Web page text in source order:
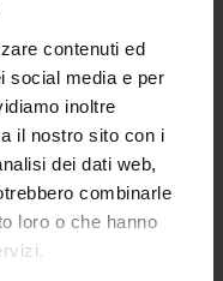
contenuti ed
social media e per
inoltre
il nostro sito con i
dei dati web,
combinarle
loro o che hanno
minimum
a package.
bisque. The
glaze HCE 001
final result.